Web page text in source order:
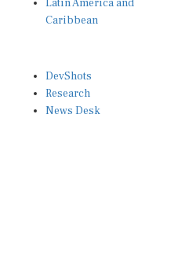
Caribbean
Research
News Desk